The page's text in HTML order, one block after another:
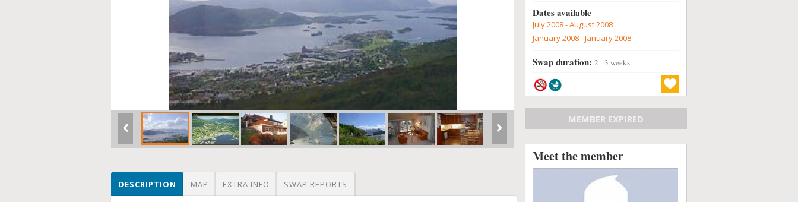
DESCRIPTION MAP EXTRA INFO SWAP REPORTS
Dates available
July 2008 - August 2008
January 2008 - January 2008
Swap duration: 2 - 3 weeks
MEMBER EXPIRED
Meet the member